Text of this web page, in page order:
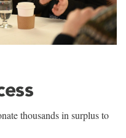
thousands in surplus to